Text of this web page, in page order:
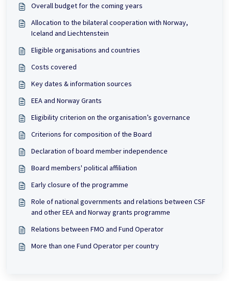
Overall budget for the coming years
Allocation to the bilateral cooperation with Norway,
Iceland and Liechtenstein
Eligible organisations and countries
Costs covered
Key dates & information sources
EEA and Norway Grants
Eligibility criterion on the organisation’s governance
Criterions for composition of the Board
Declaration of board member independence
Board members' political affiliation
Early closure of the programme
Role of national governments and relations between CSF
and other EEA and Norway grants programme
Relations between FMO and Fund Operator
More than one Fund Operator per country